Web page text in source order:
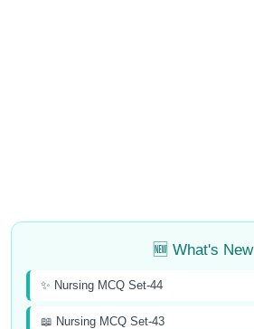
🆕 What's New
✨ Nursing MCQ Set-44
📖 Nursing MCQ Set-43